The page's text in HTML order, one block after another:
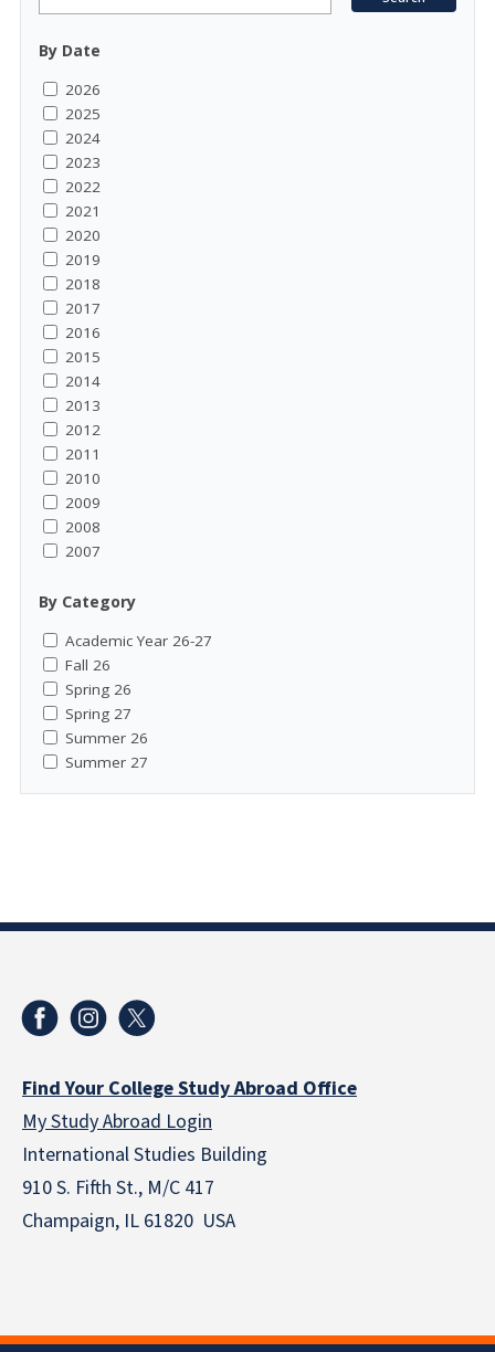
By Date
2026
2025
2024
2023
2022
2021
2020
2019
2018
2017
2016
2015
2014
2013
2012
2011
2010
2009
2008
2007
By Category
Academic Year 26-27
Fall 26
Spring 26
Spring 27
Summer 26
Summer 27
Find Your College Study Abroad Office
My Study Abroad Login
International Studies Building
910 S. Fifth St., M/C 417
Champaign, IL 61820 USA